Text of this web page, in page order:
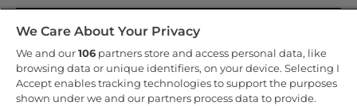
By entering your email address you are agreeing to receive
marketing and accepting our
privacy policy
We Care About Your Privacy
We and our106 partners store and access personal data, like
browsing data or unique identifiers, on your device. Selecting I
Accept enables tracking technologies to support the purposes
shown under we and our partners process data to provide.